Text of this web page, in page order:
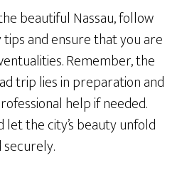
beautiful Nassau, follow
and ensure that you are
Remember, the
trip lies in preparation and
help if needed.
let the city’s beauty unfold